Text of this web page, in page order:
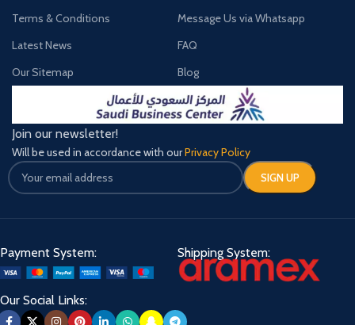
Terms & Conditions
Latest News
Our Sitemap
Message Us via Whatsapp
FAQ
Blog
Join our newsletter!
Will be used in accordance with ourPrivacy Policy
Payment System: Shipping System:
Our Social Links: